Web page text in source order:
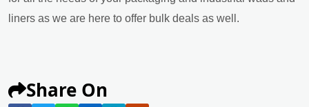
liners as we are here to offer bulk deals as well.
Share On